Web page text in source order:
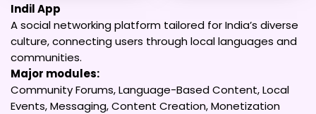
Indil App
A social networking platform tailored for India’s diverse
culture, connecting users through local languages and
communities.
Major modules:
Community Forums, Language-Based Content, Local
Events, Messaging, Content Creation, Monetization